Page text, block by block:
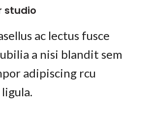
studio
ac lectus fusce
a nisi blandit sem
adipiscing rcu